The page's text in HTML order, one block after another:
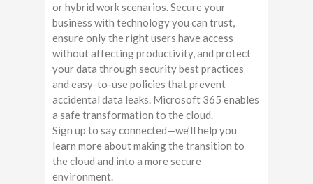
or hybrid work scenarios. Secure your
business with technology you can trust,
ensure only the right users have access
without affecting productivity, and protect
your data through security best practices
and easy-to-use policies that prevent
accidental data leaks. Microsoft 365 enables
a safe transformation to the cloud.
Sign up to say connected—we’ll help you
learn more about making the transition to
the cloud and into a more secure
environment.